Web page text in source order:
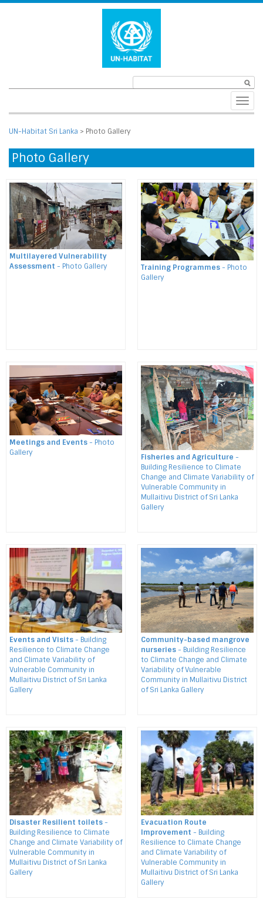
UN-Habitat Sri Lanka > Photo Gallery
Photo Gallery
Multilayered Vulnerability
Assessment - Photo Gallery Training Programmes- Photo
Gallery
Meetings and Events- Photo
Gallery
Fisheries and Agriculture -
Building Resilience to Climate
Change and Climate Variability of
Vulnerable Community in
Mullaitivu District of Sri Lanka
Gallery
Events and Visits- Building
Resilience to Climate Change
and Climate Variability of
Vulnerable Community in
Mullaitivu District of Sri Lanka
Gallery
Community-based mangrove
nurseries- Building Resilience
to Climate Change and Climate
Variability of Vulnerable
Community in Mullaitivu District
of Sri Lanka Gallery
Disaster Resilient toilets-
Building Resilience to Climate
Change and Climate Variability of
Vulnerable Community in
Mullaitivu District of Sri Lanka
Gallery
Evacuation Route
Improvement - Building
Resilience to Climate Change
and Climate Variability of
Vulnerable Community in
Mullaitivu District of Sri Lanka
Gallery